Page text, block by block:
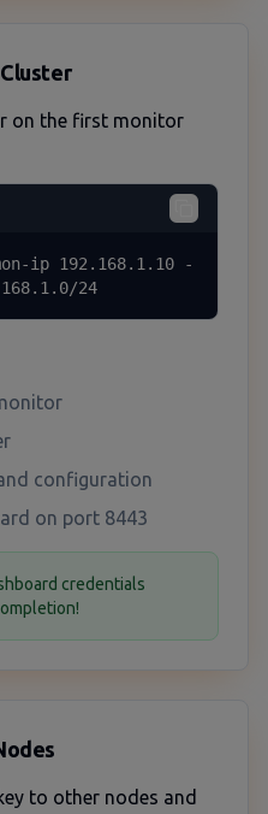
on the first monitor
ip 192.168.1.10 -
24
configuration
on port 8443
credentials
to other nodes and